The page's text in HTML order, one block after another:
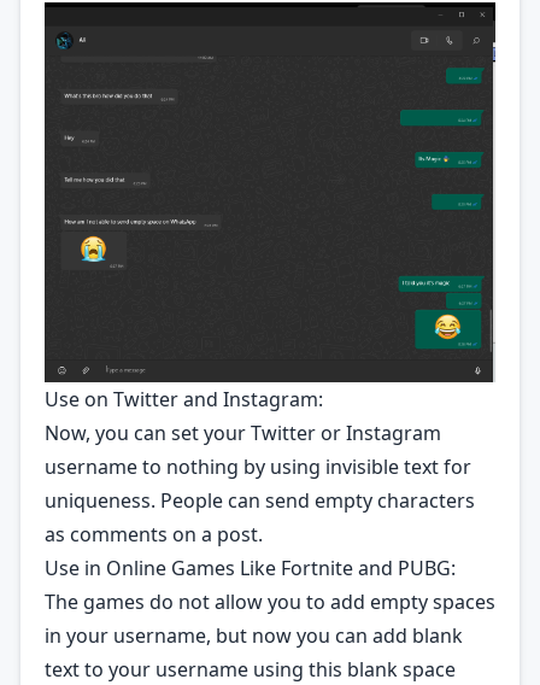
Use on Twitter and Instagram:
Now, you can set your Twitter or Instagram
username to nothing by using invisible text for
uniqueness. People can send empty characters
as comments on a post.
Use in Online Games Like Fortnite and PUBG:
The games do not allow you to add empty spaces
in your username, but now you can add blank
text to your username using this blank space